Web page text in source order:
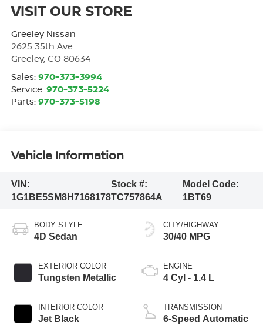
VISIT OUR STORE
Greeley Nissan
2625 35th Ave
Greeley, CO 80634
Sales: 970-373-3994
Service: 970-373-5224
Parts: 970-373-5198
Vehicle Information
VIN:
1G1BE5SM8H7168178
Stock #:
TC757864A
Model Code:
1BT69
BODY STYLE
4D Sedan
EXTERIOR COLOR
Tungsten Metallic
INTERIOR COLOR
Jet Black
CITY/HIGHWAY
30/40 MPG
ENGINE
4 Cyl - 1.4 L
TRANSMISSION
6-Speed Automatic